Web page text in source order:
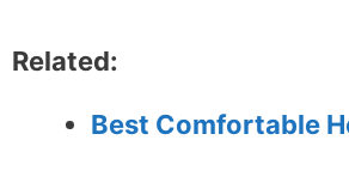
Related:
Best Comfortable